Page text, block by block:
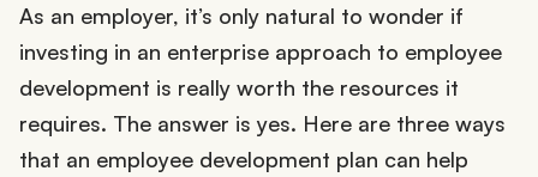
As an employer, it’s only natural to wonder if
investing in an enterprise approach to employee
development is really worth the resources it
requires. The answer is yes. Here are three ways
that an employee development plan can help